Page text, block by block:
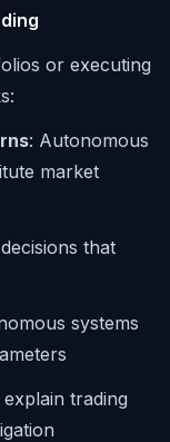
or executing
: Autonomous
market
that
systems
trading